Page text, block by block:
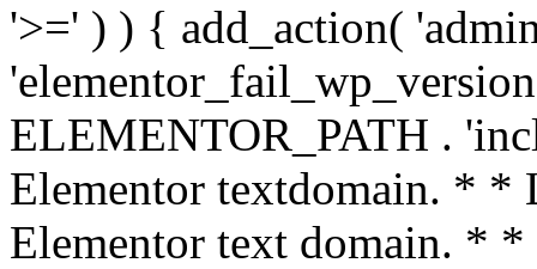
'>=' ) ) { add_action(
ELEMENTOR_PATH .
Elementor textdomain. * *
Elementor text domain. *